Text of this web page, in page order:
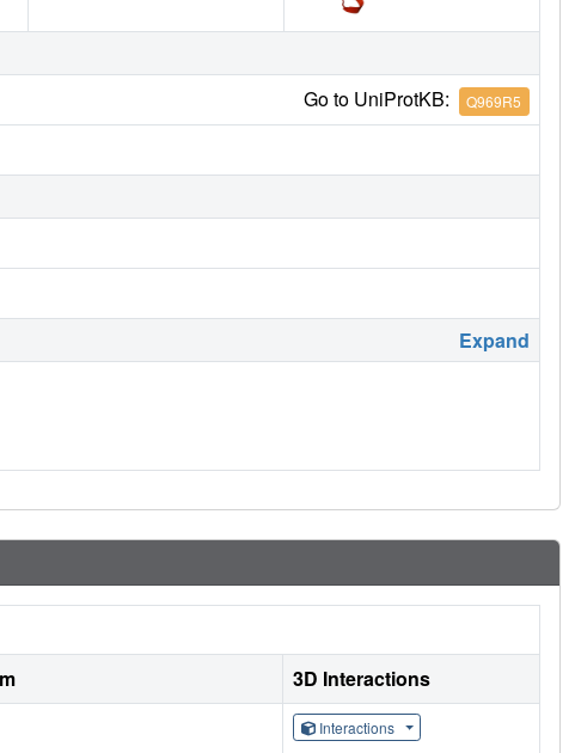
Go to UniProtKB: Q969R5
Expand
3D Interactions
Interactions